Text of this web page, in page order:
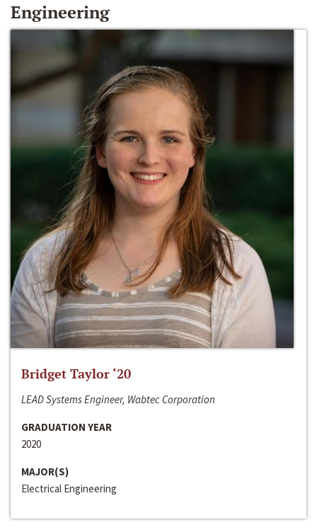
Engineering
Bridget Taylor ‘20
LEAD Systems Engineer, Wabtec Corporation
GRADUATION YEAR
2020
MAJOR(S)
Electrical Engineering